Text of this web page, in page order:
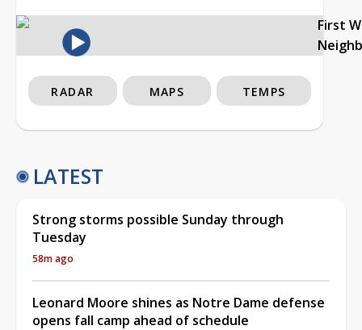
First
RADAR MAPS TEMPS
LATEST
Strong storms possible Sunday through
Tuesday
58m ago
Leonard Moore shines as Notre Dame defense
opens fall camp ahead of schedule